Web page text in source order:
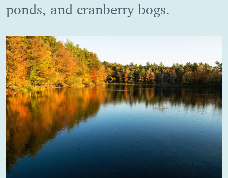
ponds, and cranberry bogs.